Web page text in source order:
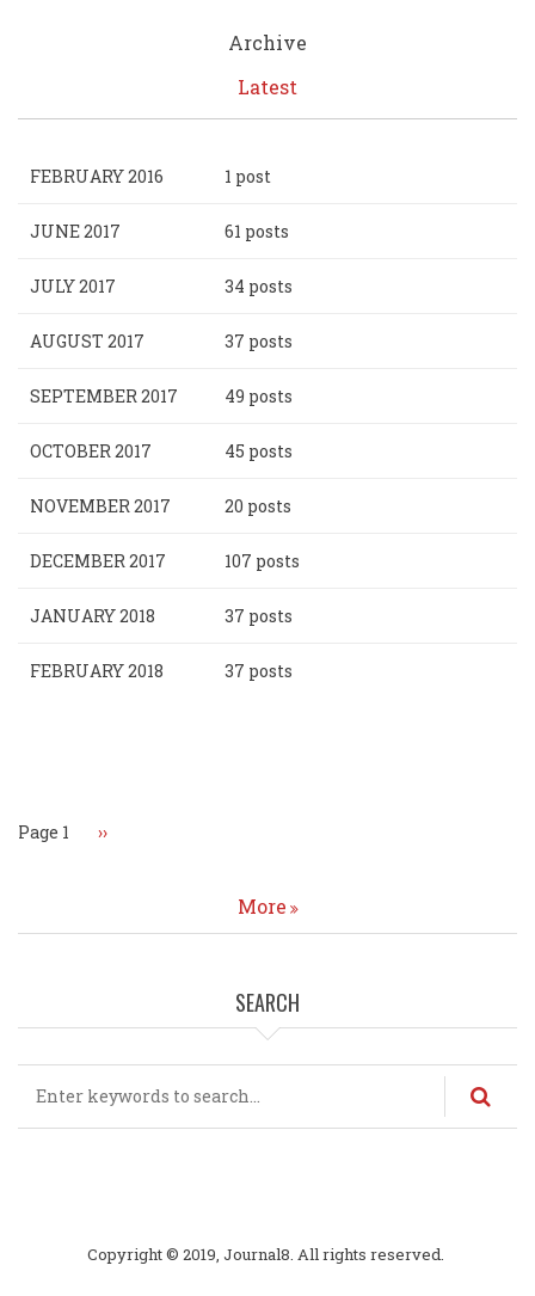
Archive
Latest
FEBRUARY 2016 1 post
JUNE 2017 61 posts
JULY 2017 34 posts
AUGUST 2017 37 posts
SEPTEMBER 2017 49 posts
OCTOBER 2017 45 posts
NOVEMBER 2017 20 posts
DECEMBER 2017 107 posts
JANUARY 2018 37 posts
FEBRUARY 2018 37 posts
Page 1 Next
››
More
SEARCH
Copyright © 2019, Journal8. All rights reserved.